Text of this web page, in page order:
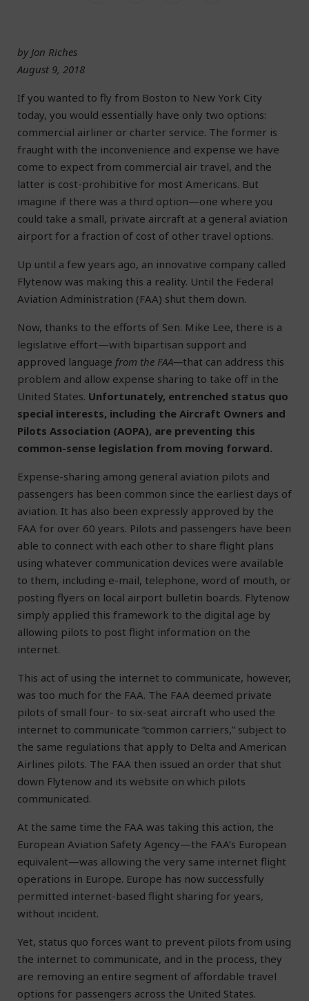
by Jon Riches
August 9, 2018
If you wanted to fly from Boston to New York City
today, you would essentially have only two options:
commercial airliner or charter service. The former is
fraught with the inconvenience and expense we have
come to expect from commercial air travel, and the
latter is cost-prohibitive for most Americans. But
imagine if there was a third option—one where you
could take a small, private aircraft at a general aviation
airport for a fraction of cost of other travel options.
Up until a few years ago, an innovative company called
Flytenow was making this a reality. Until the Federal
Aviation Administration (FAA) shut them down.
Now, thanks to the efforts of Sen. Mike Lee, there is a
legislative effort—with bipartisan support and
approved language from the FAA—that can address this
problem and allow expense sharing to take off in the
United States. Unfortunately, entrenched status quo
special interests, including the Aircraft Owners and
Pilots Association (AOPA), are preventing this
common-sense legislation from moving forward.
Expense-sharing among general aviation pilots and
passengers has been common since the earliest days of
aviation. It has also been expressly approved by the
FAA for over 60 years. Pilots and passengers have been
able to connect with each other to share flight plans
using whatever communication devices were available
to them, including e-mail, telephone, word of mouth, or
posting flyers on local airport bulletin boards. Flytenow
simply applied this framework to the digital age by
allowing pilots to post flight information on the
internet.
This act of using the internet to communicate, however,
was too much for the FAA. The FAA deemed private
pilots of small four- to six-seat aircraft who used the
internet to communicate “common carriers,” subject to
the same regulations that apply to Delta and American
Airlines pilots. The FAA then issued an order that shut
down Flytenow and its website on which pilots
communicated.
At the same time the FAA was taking this action, the
European Aviation Safety Agency—the FAA’s European
equivalent—was allowing the very same internet flight
operations in Europe. Europe has now successfully
permitted internet-based flight sharing for years,
without incident.
Yet, status quo forces want to prevent pilots from using
the internet to communicate, and in the process, they
are removing an entire segment of affordable travel
options for passengers across the United States.